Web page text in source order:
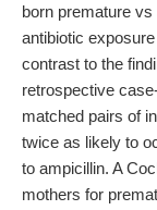
born premature
antibiotic
contrast to the
retrospective
matched pairs of
twice as likely to
to ampicillin. A
mothers for